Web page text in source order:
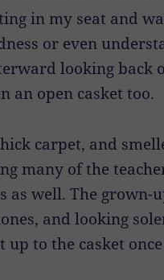
in my seat and
or even
looking back
an open casket too.
carpet, and
many of the
as well. The grown-
and looking
up to the casket